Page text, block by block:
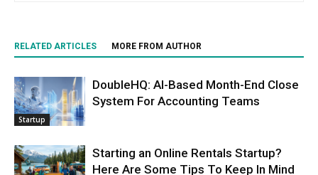
RELATED ARTICLES MORE FROM AUTHOR
Startup
DoubleHQ: AI-Based Month-End Close
System For Accounting Teams
Starting an Online Rentals Startup?
Here Are Some Tips To Keep In Mind